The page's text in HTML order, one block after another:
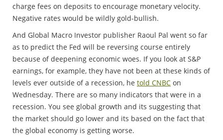
charge fees on deposits to encourage monetary velocity.
Negative rates would be wildly gold-bullish.
And Global Macro Investor publisher Raoul Pal went so far
as to predict the Fed will be reversing course entirely
because of deepening economic woes. If you look at S&P
earnings, for example, they have not been at these kinds of
levels ever outside of a recession, he told CNBC on
Wednesday. There are so many indicators that were in a
recession. You see global growth and its suggesting that
the market should go lower and its based on the fact that
the global economy is getting worse.